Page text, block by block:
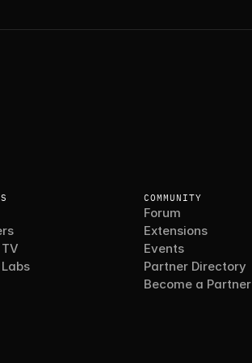
COMMUNITY
Forum
Extensions
Events
Partner Directory
Become a Partner